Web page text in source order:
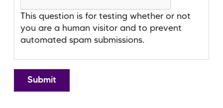
This question is for testing whether or not
you are a human visitor and to prevent
automated spam submissions.